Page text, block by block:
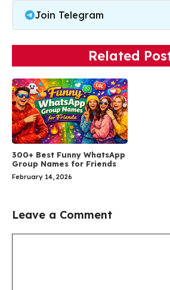
Join Telegram
Related
300+ Best Funny WhatsApp
Group Names for Friends
February 14, 2026
Leave a Comment